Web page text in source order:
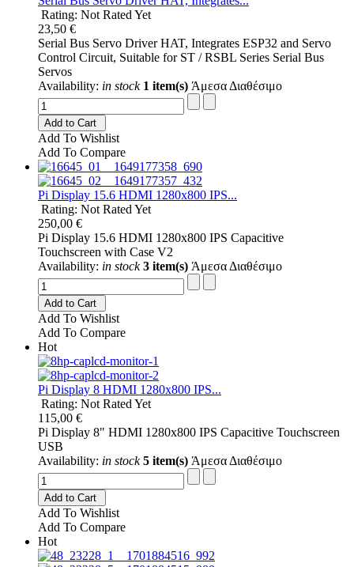
Rating: Not Rated Yet
23,50 €
Serial Bus Servo Driver HAT, Integrates ESP32 and Servo
Control Circuit, Suitable for ST / RSBL Series Serial Bus
Servos
Availability: in stock 1 item(s) Άμεσα Διαθέσιμο
Add to Cart
Add To Wishlist
Add To Compare
Pi Display 15.6 HDMI 1280x800 IPS...
Rating: Not Rated Yet
250,00 €
Pi Display 15.6 HDMI 1280x800 IPS Capacitive
Touchscreen with Case V2
Availability: in stock 3 item(s) Άμεσα Διαθέσιμο
Add to Cart
Add To Wishlist
Add To Compare
Hot
Pi Display 8 HDMI 1280x800 IPS...
Rating: Not Rated Yet
115,00 €
Pi Display 8" HDMI 1280x800 IPS Capacitive Touchscreen
USB
Availability: in stock 5 item(s) Άμεσα Διαθέσιμο
Add to Cart
Add To Wishlist
Add To Compare
Hot